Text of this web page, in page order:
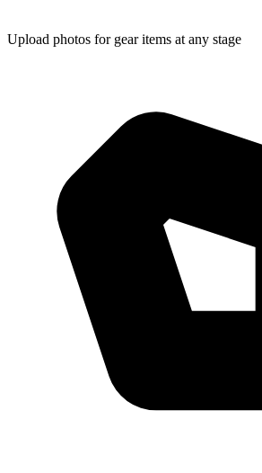
Upload photos for gear items at any stage